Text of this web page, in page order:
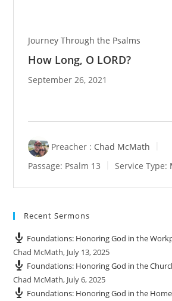
Journey Through the Psalms
How Long, O LORD?
September 26, 2021
Preacher : Chad McMath
Passage: Psalm 13 Service Type:
Recent Sermons
Foundations: Honoring God in the
Chad McMath, July 13, 2025
Foundations: Honoring God in the
Chad McMath, July 6, 2025
Foundations: Honoring God in the Home